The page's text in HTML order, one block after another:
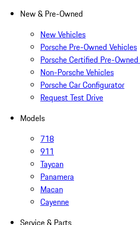
New & Pre-Owned
New Vehicles
Porsche Pre-Owned Vehicles
Porsche Certified Pre-
Non-Porsche Vehicles
Porsche Car Configurator
Request Test Drive
Models
718
911
Taycan
Panamera
Macan
Cayenne
Service & Parts